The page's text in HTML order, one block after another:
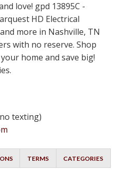
love! gpd 13895C -
HD Electrical
more in Nashville, TN
with no reserve. Shop
home and save big!
texting)
TERMS CATEGORIES